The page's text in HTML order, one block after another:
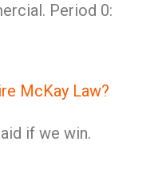
Period 0:
McKay Law?
if we win.